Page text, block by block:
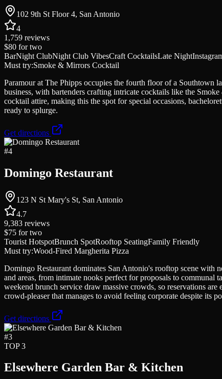
102 9th St Floor 4, San Antonio
4
1,759 reviews
$80 for two
BarNight ClubNight Club VibesCraft CocktailsLate Night
Must try:Smoke & Mirrors Cocktail
Paramour at The Phipps occupies the fourth floor of a Southtown
business, with bartenders crafting intricate cocktails like the
cocktail attire, making this the spot for special occasions,
ready to splurge.
Get directions
#4
Domingo Restaurant
123 N St Mary's St, San Antonio
4.7
9,383 reviews
$75 for two
Tourist HotspotBrunch SpotRooftop SeatingFamily Friendly
Must try:Wood-Fired Margherita Pizza
Domingo Restaurant dominates San Antonio's rooftop scene with
and areas, from intimate nooks perfect for proposals to
weekend brunch service draw massive crowds, so reservations
crowd-pleaser that manages to avoid feeling corporate despite its
Get directions
#3
TOP 3
Elsewhere Garden Bar & Kitchen